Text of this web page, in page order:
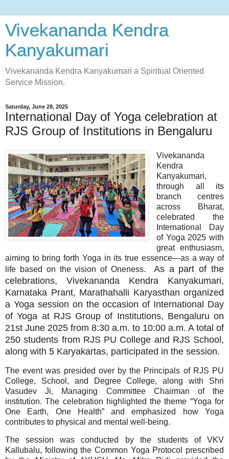
Vivekananda Kendra
Kanyakumari
Vivekananda Kendra Kanyakumari a Spiritual Oriented
Service Mission.
Saturday, June 28, 2025
International Day of Yoga celebration at
RJS Group of Institutions in Bengaluru
Vivekananda
Kendra
Kanyakumari,
through all its
branch centres
across Bharat,
celebrated the
International Day
of Yoga 2025 with
great enthusiasm,
aiming to bring forth Yoga in its true essence—as a way of
life based on the vision of Oneness. As a part of the
celebrations, Vivekananda Kendra Kanyakumari,
Karnataka Prant, Marathahalli Karyasthan organized
a Yoga session on the occasion of International Day
of Yoga at RJS Group of Institutions, Bengaluru on
21st June 2025 from 8:30 a.m. to 10:00 a.m. A total of
250 students from RJS PU College and RJS School,
along with 5 Karyakartas, participated in the session.
The event was presided over by the Principals of RJS PU
College, School, and Degree College, along with Shri
Vasudev Ji, Managing Committee Chairman of the
institution. The celebration highlighted the theme “Yoga for
One Earth, One Health” and emphasized how Yoga
contributes to physical and mental well-being.
The session was conducted by the students of VKV
Kallubalu, following the Common Yoga Protocol prescribed